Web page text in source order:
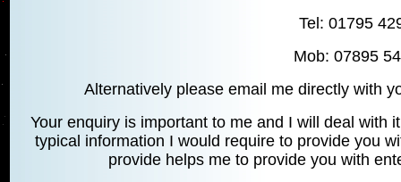
Tel: 01795
Mob: 07895
Alternatively please email me directly with
Your enquiry is important to me and I will deal with
typical information I would require to provide you
provide helps me to provide you with